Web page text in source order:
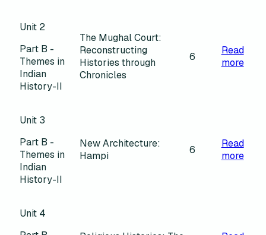
Unit 2
Part B -
Themes in
Indian
History-II
The Mughal Court:
Reconstructing
Histories through
Chronicles
6
Read
more
Unit 3
Part B -
Themes in
Indian
History-II
New Architecture:
Hampi
6
Read
more
Unit 4